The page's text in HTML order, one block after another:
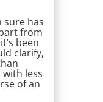
sure has
from
been
clarify,
less
of an